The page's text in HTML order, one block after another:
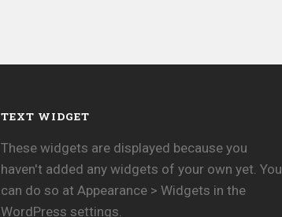
TEXT WIDGET
These widgets are displayed because you
haven't added any widgets of your own yet. You
can do so at Appearance > Widgets in the
WordPress settings.